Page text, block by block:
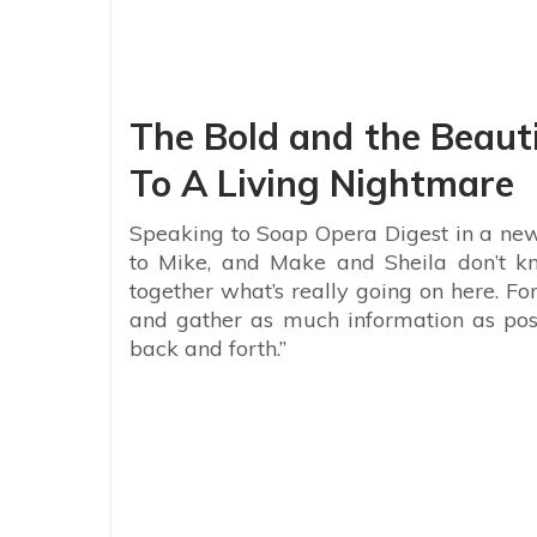
The Bold and the
To A Living Nightmare
Speaking to Soap Opera Digest in a
to Mike, and Make and Sheila don’t
together what’s really going on here.
and gather as much information as
back and forth.”